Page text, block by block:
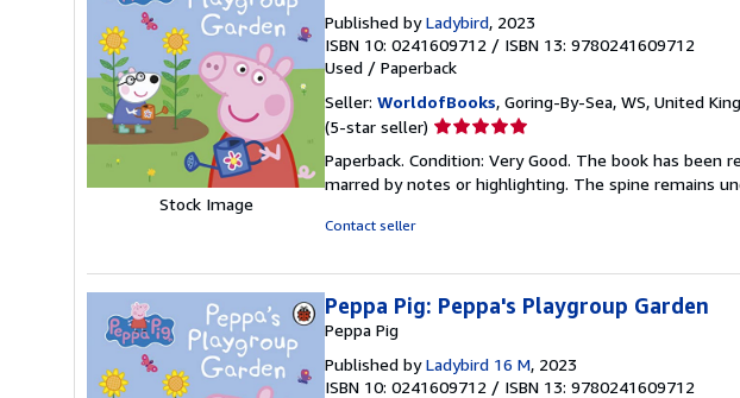
Stock Image
Published byLadybird, 2023
ISBN 10: 0241609712 / ISBN 13: 9780241609712
Used / Paperback
Seller: WorldofBooks, Goring-By-Sea, WS, United
(5-star seller) Seller
5
out
Paperback. Condition: Very Good. The book has
marred by notes or highlighting. The spine remains
Contact seller
Peppa Pig: Peppa's Playgroup Garden
Peppa Pig
Published byLadybird 16 M, 2023
ISBN 10: 0241609712 / ISBN 13: 9780241609712